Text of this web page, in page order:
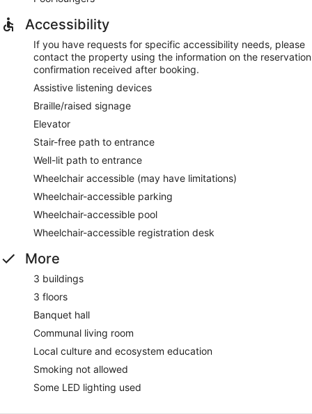
Accessibility
If you have requests for specific accessibility needs, please
contact the property using the information on the reservation
confirmation received after booking.
Assistive listening devices
Braille/raised signage
Elevator
Stair-free path to entrance
Well-lit path to entrance
Wheelchair accessible (may have limitations)
Wheelchair-accessible parking
Wheelchair-accessible pool
Wheelchair-accessible registration desk
More
3 buildings
3 floors
Banquet hall
Communal living room
Local culture and ecosystem education
Smoking not allowed
Some LED lighting used